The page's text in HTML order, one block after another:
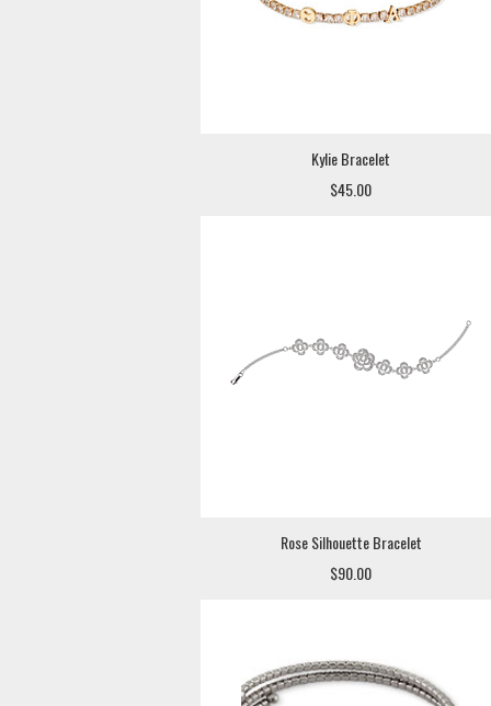
Kylie Bracelet
$45.00
Rose Silhouette Bracelet
$90.00